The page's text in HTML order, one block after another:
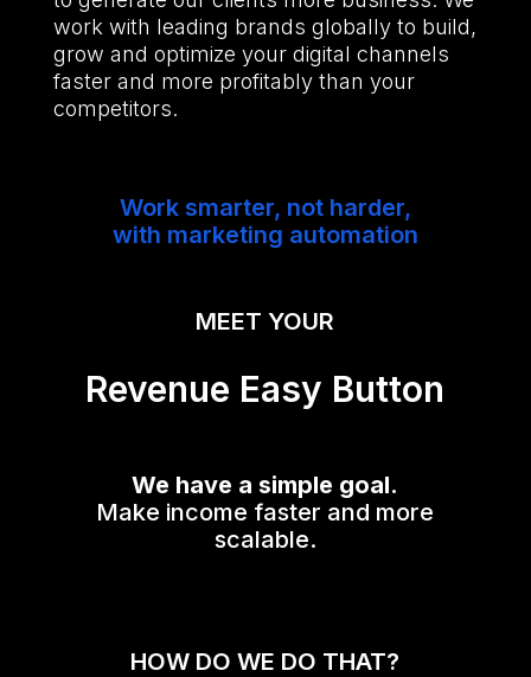
work with leading brands globally to build,
grow and optimize your digital channels
faster and more profitably than your
competitors.
Work smarter, not harder,
with marketing automation
MEET YOUR
Revenue Easy Button
We have a simple goal.
Make income faster and more
scalable.
HOW DO WE DO THAT?